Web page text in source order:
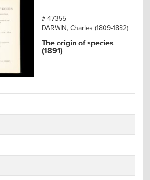
# 47355
DARWIN, Charles (1809-1882)
The origin of species
(1891)